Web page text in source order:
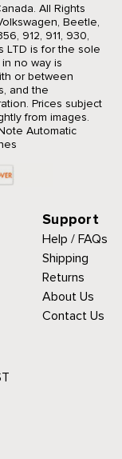
All Rights
Beetle,
912, 911, 930,
LTD is for the sole
no way is
or between
and the
Prices subject
from images.
Automatic
Support
Help / FAQs
Shipping
Returns
About Us
Contact Us